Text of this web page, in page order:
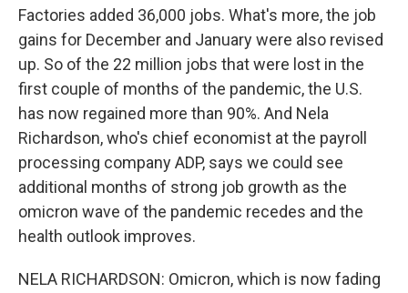
Factories added 36,000 jobs. What's more, the job
gains for December and January were also revised
up. So of the 22 million jobs that were lost in the
first couple of months of the pandemic, the U.S.
has now regained more than 90%. And Nela
Richardson, who's chief economist at the payroll
processing company ADP, says we could see
additional months of strong job growth as the
omicron wave of the pandemic recedes and the
health outlook improves.
NELA RICHARDSON: Omicron, which is now fading